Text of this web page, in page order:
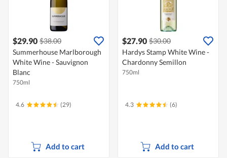
$29.90 $38.00
Summerhouse Marlborough
White Wine - Sauvignon
Blanc
750ml
4.6 (29)
Add to cart
$27.90 $30.00
Hardys Stamp White Wine -
Chardonny Semillon
750ml
4.3 (6)
Add to cart